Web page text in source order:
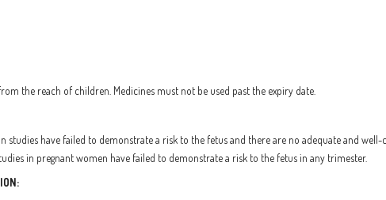
the reach of children. Medicines must not be used past the expiry date.
studies have failed to demonstrate a risk to the fetus and there are no adequate and
in pregnant women have failed to demonstrate a risk to the fetus in any trimester.